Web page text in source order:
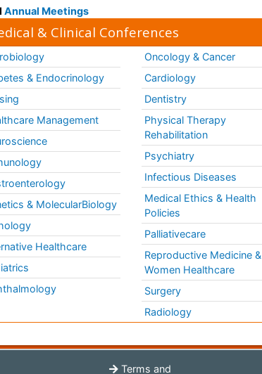
Annual Meetings
& Clinical Conferences
& Endocrinology
Management
& MolecularBiology
Healthcare
Oncology & Cancer
Cardiology
Dentistry
Physical Therapy
Rehabilitation
Psychiatry
Infectious Diseases
Medical Ethics & Health
Policies
Palliativecare
Reproductive Medicine &
Women Healthcare
Surgery
Radiology
Terms and